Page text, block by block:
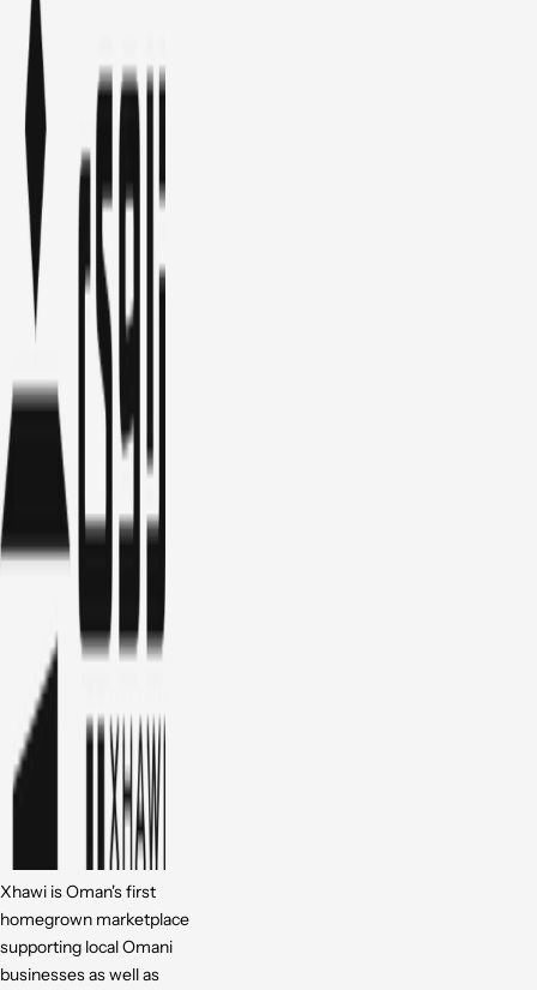
Xhawi is Oman's first
homegrown marketplace
supporting local Omani
businesses as well as